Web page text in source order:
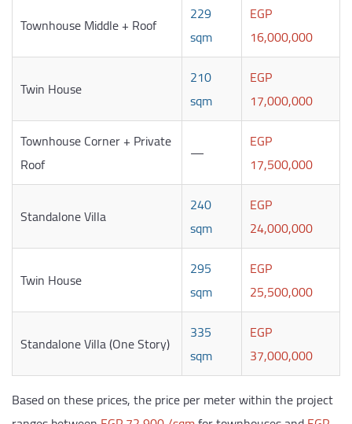
Townhouse Middle + Roof
229
sqm
EGP
16,000,000
Twin House
210
sqm
EGP
17,000,000
Townhouse Corner + Private
Roof
—
EGP
17,500,000
Standalone Villa
240
sqm
EGP
24,000,000
Twin House
295
sqm
EGP
25,500,000
Standalone Villa (One Story)
335
sqm
EGP
37,000,000
Based on these prices, the price per meter within the project